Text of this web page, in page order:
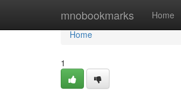
mnobookmarks Home
Home
Home
1